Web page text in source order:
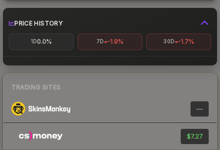
PRICE HISTORY
1D0.0% 7D -1.9% 30D -1.7%
TRADING SITES
—
$7.27